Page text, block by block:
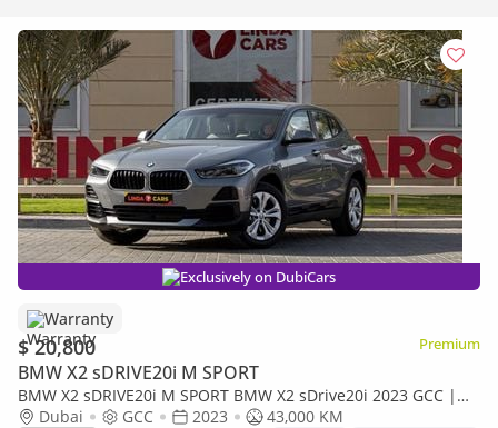
Exclusively on DubiCars
Warranty
$ 20,800 Premium
BMW X2 sDRIVE20i M SPORT
BMW X2 sDRIVE20i M SPORT BMW X2 sDrive20i 2023 GCC |
Warranty for 1,187.00 AED monthly
Dubai GCC 2023
43,000 KM